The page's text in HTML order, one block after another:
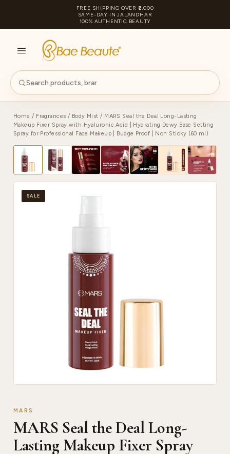
FREE SHIPPING OVER ₹2,000
SAME-DAY IN JALANDHAR
100% AUTHENTIC BEAUTY
Home / Fragrances / Body Mist / MARS Seal the Deal Long-Lasting
Makeup Fixer Spray with Hyaluronic Acid | Hydrating Dewy Base Setting
Spray for Professional Face Makeup | Budge Proof | Non Sticky (60 ml)
SALE
MARS
MARS Seal the Deal Long-
Lasting Makeup Fixer Spray